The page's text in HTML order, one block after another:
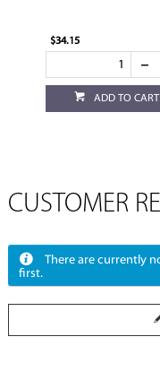
$34.15
ADD TO CART
CUSTOMER
There are currently
first.